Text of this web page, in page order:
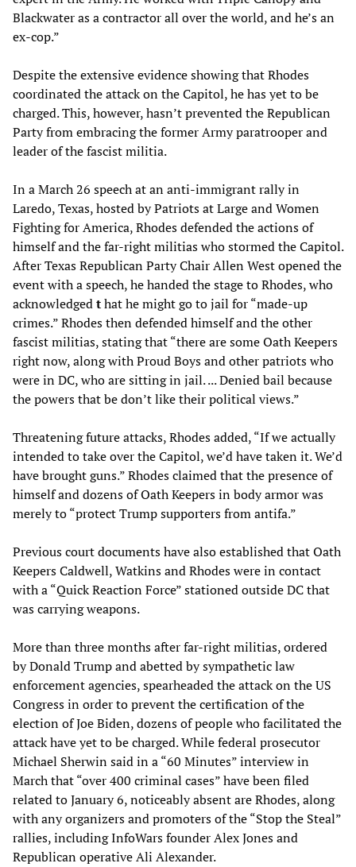
Blackwater as a contractor all over the world, and he’s an
ex-cop.”
Despite the extensive evidence showing that Rhodes
coordinated the attack on the Capitol, he has yet to be
charged. This, however, hasn’t prevented the Republican
Party from embracing the former Army paratrooper and
leader of the fascist militia.
In a March 26 speech at an anti-immigrant rally in
Laredo, Texas, hosted by Patriots at Large and Women
Fighting for America, Rhodes defended the actions of
himself and the far-right militias who stormed the Capitol.
After Texas Republican Party Chair Allen West opened the
event with a speech, he handed the stage to Rhodes, who
acknowledgedthat he might go to jail for “made-up
crimes.” Rhodes then defended himself and the other
fascist militias, stating that “there are some Oath Keepers
right now, along with Proud Boys and other patriots who
were in DC, who are sitting in jail. ... Denied bail because
the powers that be don’t like their political views.”
Threatening future attacks, Rhodes added, “If we actually
intended to take over the Capitol, we’d have taken it. We’d
have brought guns.” Rhodes claimed that the presence of
himself and dozens of Oath Keepers in body armor was
merely to “protect Trump supporters from antifa.”
Previous court documents have also established that Oath
Keepers Caldwell, Watkins and Rhodes were in contact
with a “Quick Reaction Force” stationed outside DC that
was carrying weapons.
More than three months after far-right militias, ordered
by Donald Trump and abetted by sympathetic law
enforcement agencies, spearheaded the attack on the US
Congress in order to prevent the certification of the
election of Joe Biden, dozens of people who facilitated the
attack have yet to be charged. While federal prosecutor
Michael Sherwin said in a “60 Minutes” interview in
March that “over 400 criminal cases” have been filed
related to January 6, noticeably absent are Rhodes, along
with any organizers and promoters of the “Stop the Steal”
rallies, including InfoWars founder Alex Jones and
Republican operative Ali Alexander.